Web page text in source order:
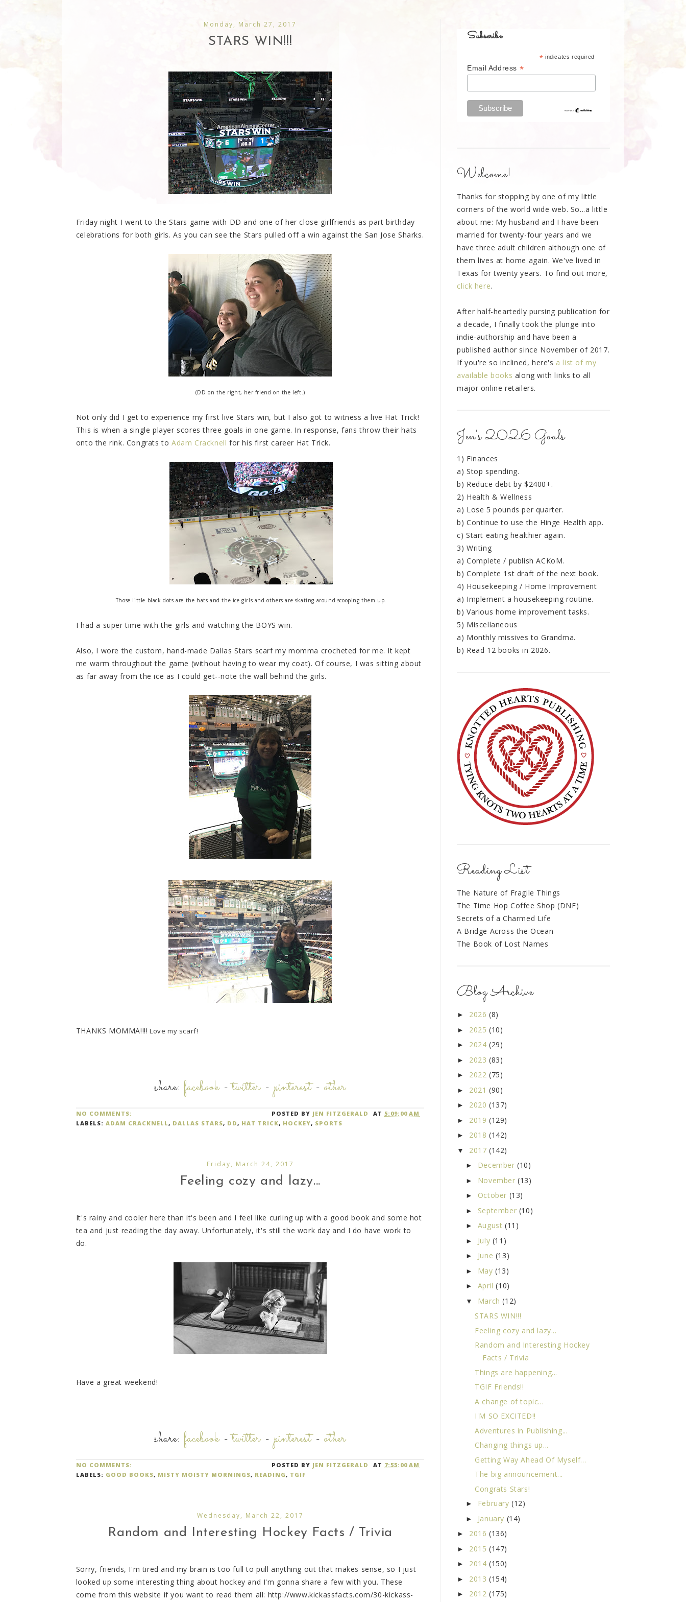
Monday, March 27, 2017
STARS WIN!!!
Friday night I went to the Stars game with DD and one of her close girlfriends as part birthday
celebrations for both girls. As you can see the Stars pulled off a win against the San Jose Sharks.
(DD on the right, her friend on the left.)
Not only did I get to experience my first live Stars win, but I also got to witness a live Hat Trick!
This is when a single player scores three goals in one game. In response, fans throw their hats
onto the rink. Congrats toAdam Cracknell for his first career Hat Trick.
Those little black dots are the hats and the ice girls and others are skating around scooping them up.
I had a super time with the girls and watching the BOYS win.
Also, I wore the custom, hand-made Dallas Stars scarf my momma crocheted for me. It kept
me warm throughout the game (without having to wear my coat). Of course, I was sitting about
as far away from the ice as I could get--note the wall behind the girls.
THANKS MOMMA!!!! Love my scarf!
share: facebook-twitter-pinterest-other
POSTED BY JEN FITZGERALD AT5:09:00 AM
NO COMMENTS:
LABELS: ADAM CRACKNELL, DALLAS STARS, DD, HAT TRICK, HOCKEY, SPORTS
Friday, March 24, 2017
Feeling cozy and lazy...
It's rainy and cooler here than it's been and I feel like curling up with a good book and some hot
tea and just reading the day away. Unfortunately, it's still the work day and I do have work to
do.
Have a great weekend!
share: facebook-twitter-pinterest-other
POSTED BY JEN FITZGERALD AT 7:55:00 AM
NO COMMENTS:
LABELS: GOOD BOOKS, MISTY MOISTY MORNINGS, READING, TGIF
Wednesday, March 22, 2017
Random and Interesting Hockey Facts / Trivia
Sorry, friends, I'm tired and my brain is too full to pull anything out that makes sense, so I just
looked up some interesting thing about hockey and I'm gonna share a few with you. These
come from this website if you want to read them all: http://www.kickassfacts.com/30-kickass-
Subscribe
* indicates required
Email Address *
Welcome!
Thanks for stopping by one of my little
corners of the world wide web. So...a little
about me: My husband and I have been
married for twenty-four years and we
have three adult children although one of
them lives at home again. We've lived in
Texas for twenty years. To find out more,
click here.
After half-heartedly pursing publication for
a decade, I finally took the plunge into
indie-authorship and have been a
published author since November of 2017.
If you're so inclined, here's a list of my
available books along with links to all
major online retailers.
Jen's 2026 Goals
1) Finances
a) Stop spending.
b) Reduce debt by $2400+.
2) Health & Wellness
a) Lose 5 pounds per quarter.
b) Continue to use the Hinge Health app.
c) Start eating healthier again.
3) Writing
a) Complete / publish ACKoM.
b) Complete 1st draft of the next book.
4) Housekeeping / Home Improvement
a) Implement a housekeeping routine.
b) Various home improvement tasks.
5) Miscellaneous
a) Monthly missives to Grandma.
b) Read 12 books in 2026.
Reading List
The Nature of Fragile Things
The Time Hop Coffee Shop (DNF)
Secrets of a Charmed Life
A Bridge Across the Ocean
The Book of Lost Names
Blog Archive
► 2026 (8)
► 2025 (10)
► 2024 (29)
► 2023 (83)
► 2022 (75)
► 2021 (90)
► 2020 (137)
► 2019 (129)
► 2018 (142)
▼ 2017 (142)
► December(10)
► November(13)
► October (13)
► September (10)
► August (11)
► July (11)
► June (13)
► May(13)
► April(10)
▼ March(12)
STARS WIN!!!
Feeling cozy and lazy...
Random and Interesting Hockey
Facts / Trivia
Things are happening...
TGIF Friends!!
A change of topic...
I'M SO EXCITED!!
Adventures in Publishing...
Changing things up...
Getting Way Ahead Of Myself...
The big announcement...
Congrats Stars!
► February(12)
► January (14)
► 2016 (136)
► 2015 (147)
► 2014 (150)
► 2013 (154)
► 2012 (175)